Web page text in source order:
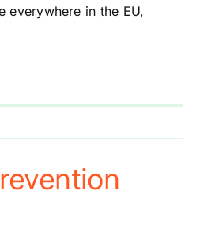
everywhere in the EU,